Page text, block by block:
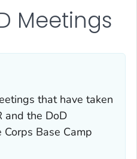
Meetings
that have taken
and the DoD
Corps Base Camp